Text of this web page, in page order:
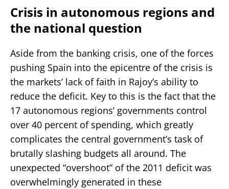
Crisis in autonomous regions and
the national question
Aside from the banking crisis, one of the forces
pushing Spain into the epicentre of the crisis is
the markets’ lack of faith in Rajoy’s ability to
reduce the deficit. Key to this is the fact that the
17 autonomous regions’ governments control
over 40 percent of spending, which greatly
complicates the central government’s task of
brutally slashing budgets all around. The
unexpected “overshoot” of the 2011 deficit was
overwhelmingly generated in these